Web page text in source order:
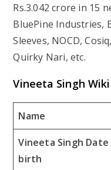
Rs.3.042 crore in 15
BluePine Industries,
Sleeves, NOCD,
Quirky Nari, etc.
Vineeta Singh
Name
Vineeta Singh
birth